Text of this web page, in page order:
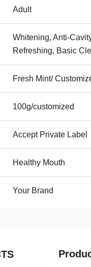
Adult
Whitening, Anti-
Refreshing, Basic
Fresh Mint/
100g/customized
Accept Private Label
Healthy Mouth
Your Brand